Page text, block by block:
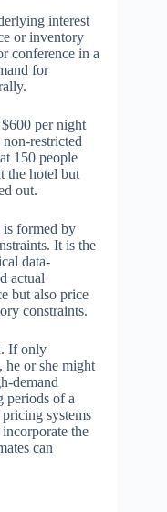
interest
or inventory
conference in a
for
per night
restricted
150 people
the hotel but
out.
is formed by
It is the
data-
actual
but also price
constraints.
If only
he or she might
demand
periods of a
systems
the
can